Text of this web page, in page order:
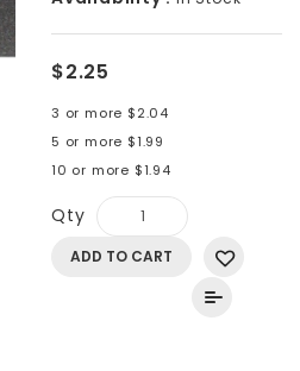
$2.25
3 or more $2.04
5 or more $1.99
10 or more $1.94
Qty
ADD TO CART